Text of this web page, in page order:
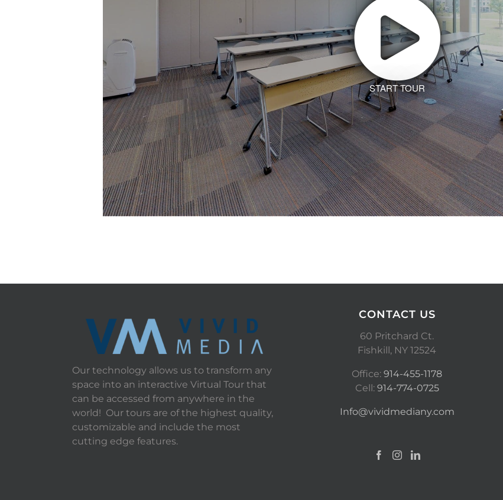
START TOUR
Our technology allows us to transform any
space into an interactive Virtual Tour that
can be accessed from anywhere in the
world! Our tours are of the highest quality,
customizable and include the most
cutting edge features.
CONTACT US
60 Pritchard Ct.
Fishkill, NY 12524
Office:914-455-1178
Cell: 914-774-0725
Info@vividmediany.com